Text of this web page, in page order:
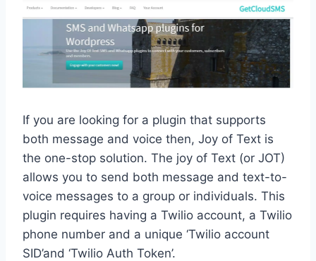
If you are looking for a plugin that supports
both message and voice then, Joy of Text is
the one-stop solution. The joy of Text (or JOT)
allows you to send both message and text-to-
voice messages to a group or individuals. This
plugin requires having a Twilio account, a Twilio
phone number and a unique ‘Twilio account
SID’and ‘Twilio Auth Token’.